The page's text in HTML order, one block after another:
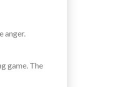
anger.
game. The